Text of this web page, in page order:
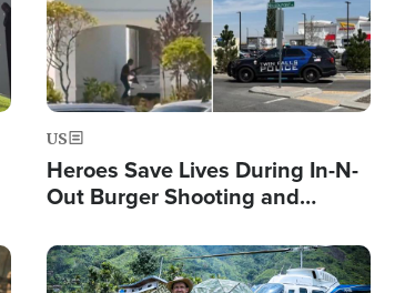
US
Heroes Save Lives During In-N-
Out Burger Shooting and
Powerful 'God' Message
Image